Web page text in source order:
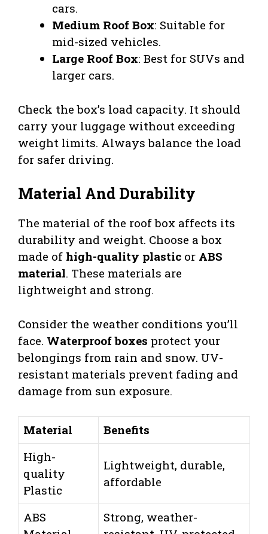
cars.
Medium Roof Box: Suitable for
mid-sized vehicles.
Large Roof Box: Best for SUVs and
larger cars.
Check the box’s load capacity. It should
carry your luggage without exceeding
weight limits. Always balance the load
for safer driving.
Material And Durability
The material of the roof box affects its
durability and weight. Choose a box
made of high-quality plastic or ABS
material. These materials are
lightweight and strong.
Consider the weather conditions you’ll
face. Waterproof boxes protect your
belongings from rain and snow. UV-
resistant materials prevent fading and
damage from sun exposure.
Material
Benefits
High-
quality
Plastic
Lightweight, durable,
affordable
ABS
Strong, weather-